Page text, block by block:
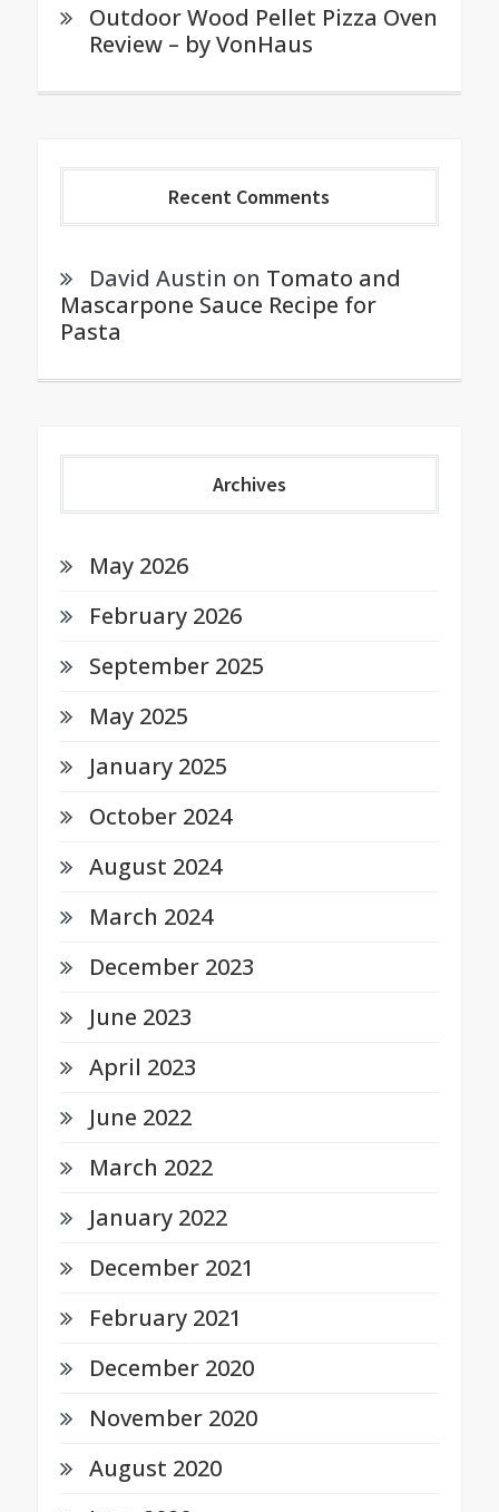
Outdoor Wood Pellet Pizza Oven
Review – by VonHaus
Recent Comments
David Austin on Tomato and
Mascarpone Sauce Recipe for
Pasta
Archives
May 2026
February 2026
September 2025
May 2025
January 2025
October 2024
August 2024
March 2024
December 2023
June 2023
April 2023
June 2022
March 2022
January 2022
December 2021
February 2021
December 2020
November 2020
August 2020